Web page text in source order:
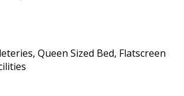
Queen Sized Bed, Flatscreen